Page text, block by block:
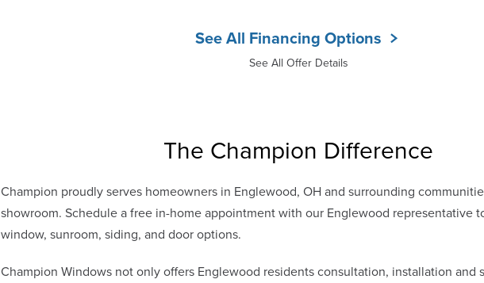
See All Financing Options
See All Offer Details
The Champion Difference
Champion proudly serves homeowners in Englewood, OH and surrounding
showroom. Schedule a free in-home appointment with our Englewood representative
window, sunroom, siding, and door options.
Champion Windows not only offers Englewood residents consultation, installation and